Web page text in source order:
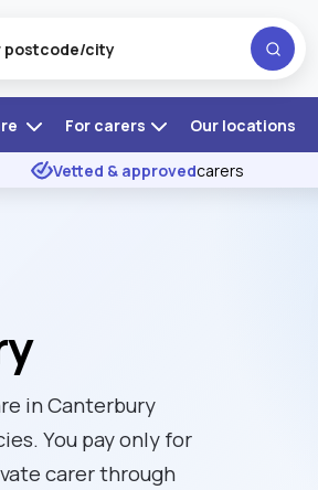
For carers Our locations
Vetted & approvedcarers
in Canterbury
You pay only for
carer through